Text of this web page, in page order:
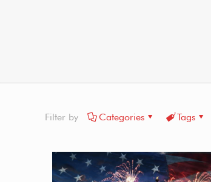
Filter by Categories Tags